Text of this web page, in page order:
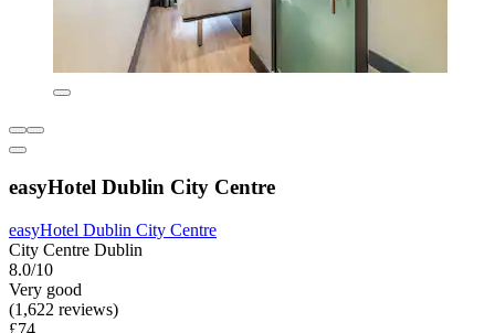
easyHotel Dublin City Centre
easyHotel Dublin City Centre
City Centre Dublin
8.0/10
Very good
(1,622 reviews)
£74